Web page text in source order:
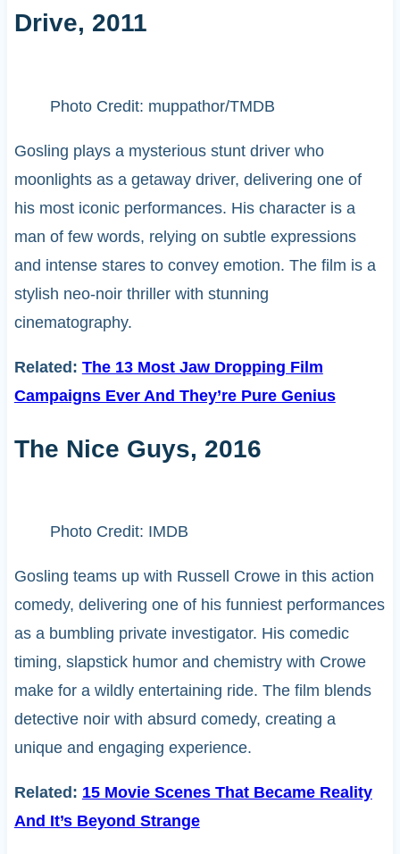
Drive, 2011
Photo Credit: muppathor/TMDB
Gosling plays a mysterious stunt driver who
moonlights as a getaway driver, delivering one of
his most iconic performances. His character is a
man of few words, relying on subtle expressions
and intense stares to convey emotion. The film is a
stylish neo-noir thriller with stunning
cinematography.
Related: The 13 Most Jaw Dropping Film
Campaigns Ever And They’re Pure Genius
The Nice Guys, 2016
Photo Credit: IMDB
Gosling teams up with Russell Crowe in this action
comedy, delivering one of his funniest performances
as a bumbling private investigator. His comedic
timing, slapstick humor and chemistry with Crowe
make for a wildly entertaining ride. The film blends
detective noir with absurd comedy, creating a
unique and engaging experience.
Related: 15 Movie Scenes That Became Reality
And It’s Beyond Strange